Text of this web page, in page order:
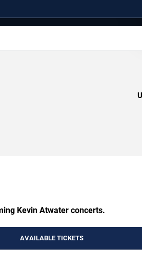
Kevin Atwater concerts.
AVAILABLE TICKETS